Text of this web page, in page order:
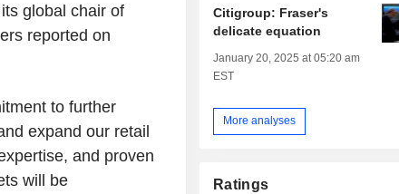
global chair of
reported on
to further
expand our retail
and proven
will be
Citigroup: Fraser's
delicate equation
January 20, 2025 at 05:20 am
EST
More analyses
Ratings